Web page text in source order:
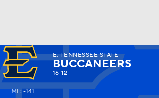
Watch
E. TENNESSEE STATE
BUCCANEERS
16-12
ML: -141